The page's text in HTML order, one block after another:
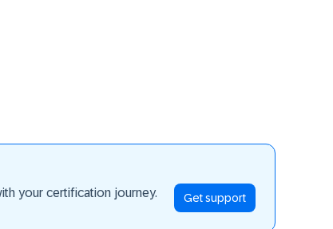
your certification journey.
Get support